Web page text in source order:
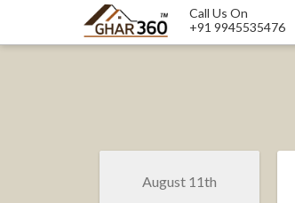
Call Us On
+91 9945535476
August 11th